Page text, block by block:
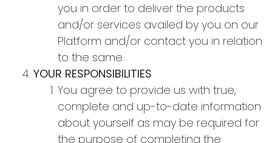
you in order to deliver the products
and/or services availed by you on our
Platform and/or contact you in relation
to the same.
YOUR RESPONSIBILITIES
You agree to provide us with true,
complete and up-to-date information
about yourself as may be required for
the purpose of completing the